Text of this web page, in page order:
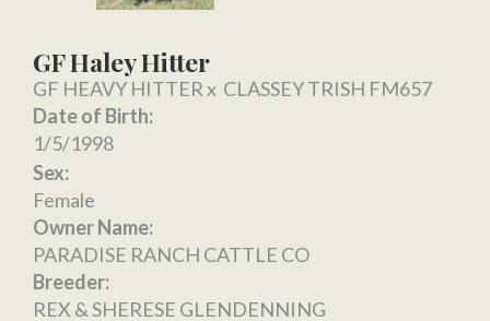
GF Haley Hitter
GF HEAVY HITTERx CLASSEY TRISH FM657
Date of Birth:
1/5/1998
Sex:
Female
Owner Name:
PARADISE RANCH CATTLE CO
Breeder:
REX & SHERESE GLENDENNING